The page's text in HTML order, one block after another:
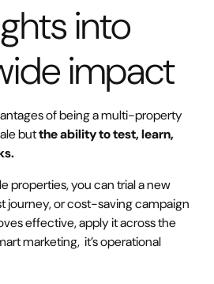
into
impact
of being a multi-property
butthe ability to test, learn,
properties, you can trial a new
journey, or cost-saving campaign
effective, apply it across the
marketing, it’s operational